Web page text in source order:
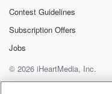
Contest Guidelines
Subscription Offers
Jobs
© 2026 iHeartMedia, Inc.
Help
Privacy Policy